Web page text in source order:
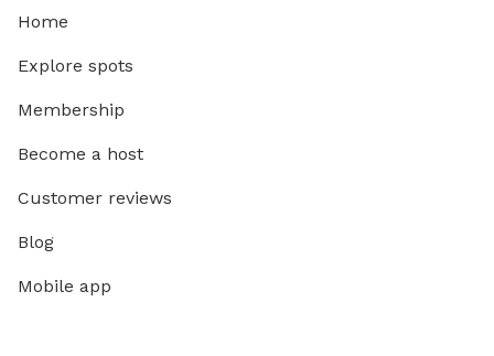
Home
Explore spots
Membership
Become a host
Customer reviews
Blog
Mobile app